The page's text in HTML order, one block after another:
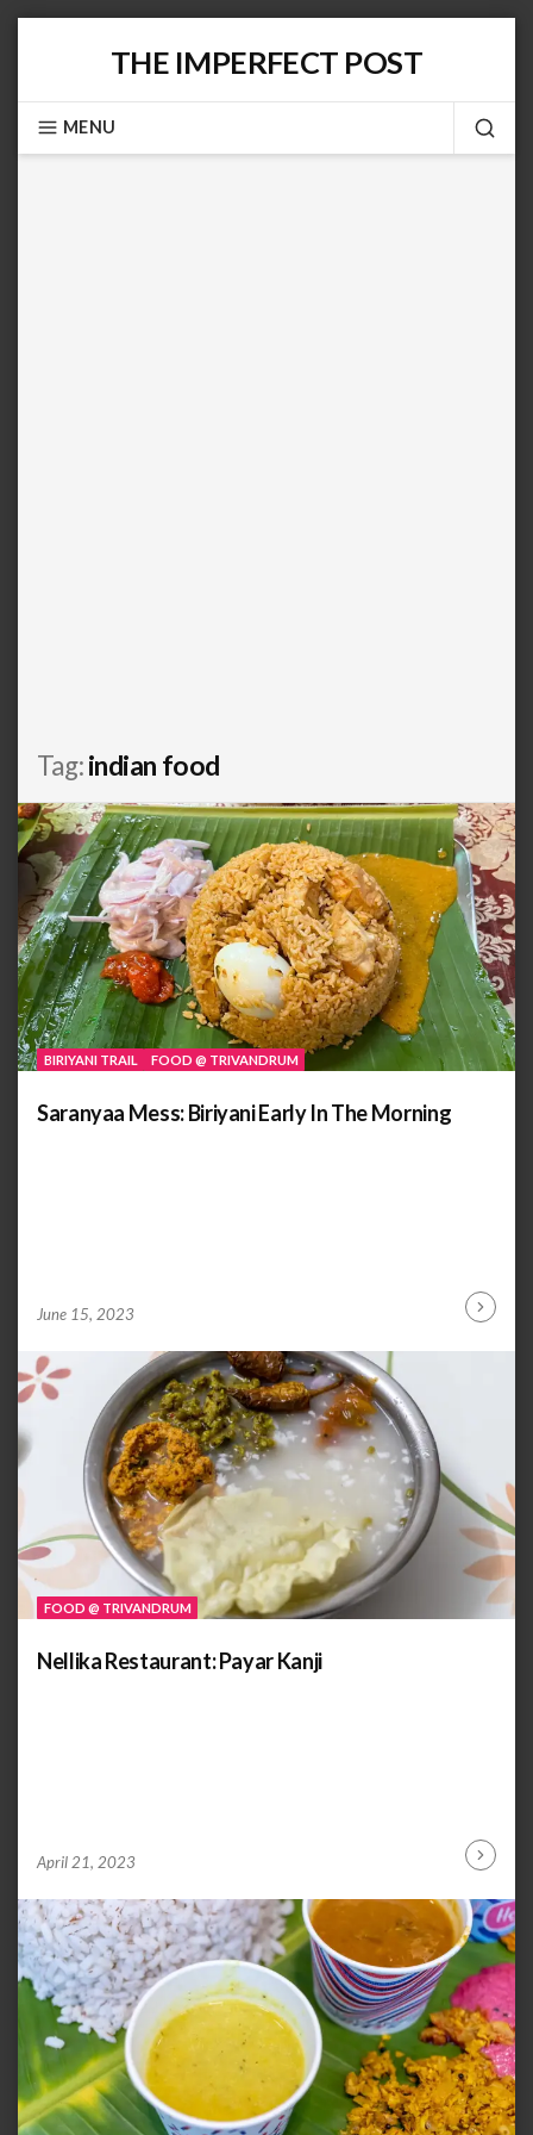
content
THE IMPERFECT POST
MENU
Tag:indian food
BIRIYANI TRAIL FOOD @ TRIVANDRUM
Saranyaa Mess: Biriyani Early In The Morning
by ANOOP
June 15, 2023
FOOD @ TRIVANDRUM
Nellika Restaurant: Payar Kanji
by ANOOP
April 21, 2023